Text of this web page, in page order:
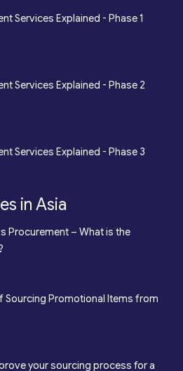
Services Explained - Phase 1
Services Explained - Phase 2
Services Explained - Phase 3
in Asia
Procurement – What is the
Sourcing Promotional Items from
your sourcing process for a